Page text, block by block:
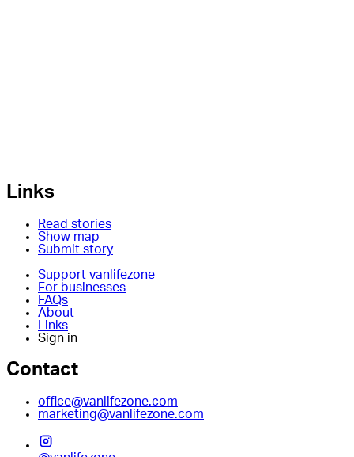
Links
Read stories
Show map
Submit story
Support vanlifezone
For businesses
FAQs
About
Links
Sign in
Contact
office@vanlifezone.com
marketing@vanlifezone.com